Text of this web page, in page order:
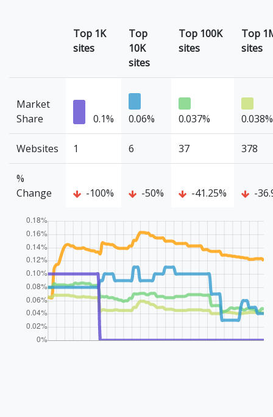
Top 1K
sites
Top
10K
sites
Top 100K
sites
Top
sites
Market
Share
0.1% 0.06% 0.037% 0.038%
Websites 1 6 37 378
%
Change
-100% -50% -41.25% -